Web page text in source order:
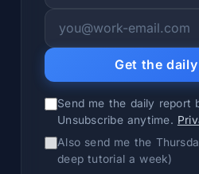
Get the
Send me the daily report
Unsubscribe anytime.
Also send me the
deep tutorial a week)